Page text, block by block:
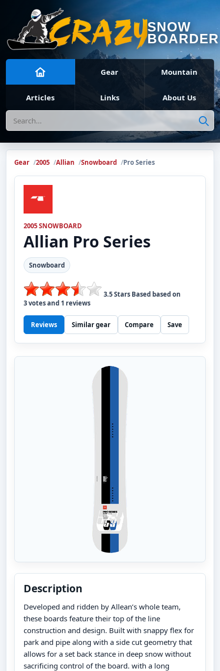
SNOW
BOARDER
Gear Mountain
Articles Links About Us
Search
Gear 2005 Allian Snowboard Pro Series
2005 SNOWBOARD
Allian Pro Series
Snowboard
3.5Stars Based based on
3votes and 1 reviews
Reviews Similar gear Compare Save
Description
Developed and ridden by Allean’s whole team,
these boards feature their top of the line
construction and design. Built with snappy flex for
park and pipe along with a side cut geometry that
allows for a set back stance in deep snow without
sacrificing control of the board. with a long